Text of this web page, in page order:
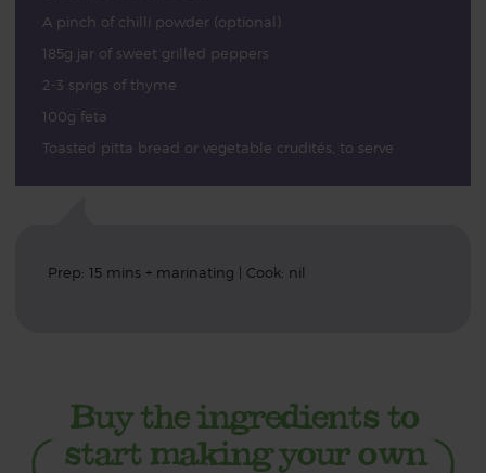
A pinch of chilli powder (optional)
185g jar of sweet grilled peppers
2-3 sprigs of thyme
100g feta
Toasted pitta bread or vegetable crudités, to serve
Prep: 15 mins + marinating | Cook: nil